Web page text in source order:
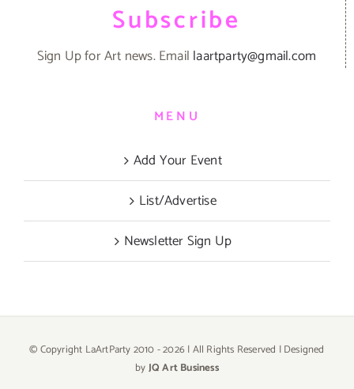
Subscribe
Sign Up for Art news. Email laartparty@gmail.com
MENU
Add Your Event
List/Advertise
Newsletter Sign Up
© Copyright LaArtParty 2010 -2026 | All Rights Reserved | Designed
byJQ Art Business